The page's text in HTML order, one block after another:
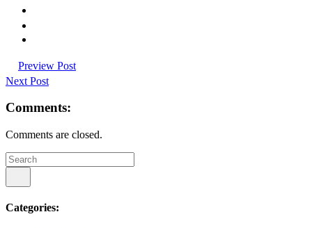
Preview Post
Next Post
Comments:
Comments are closed.
Categories: